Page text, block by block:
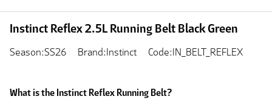
Instinct Reflex 2.5L Running Belt Black Green
Season:SS26 Brand:Instinct Code:IN_BELT_REFLEX
What is the Instinct Reflex Running Belt?